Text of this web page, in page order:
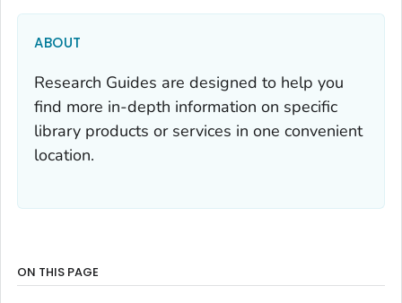
ABOUT
Research Guides are designed to help you
find more in-depth information on specific
library products or services in one convenient
location.
ON THIS PAGE